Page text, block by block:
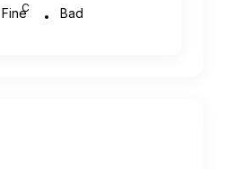
Fine Bad
C